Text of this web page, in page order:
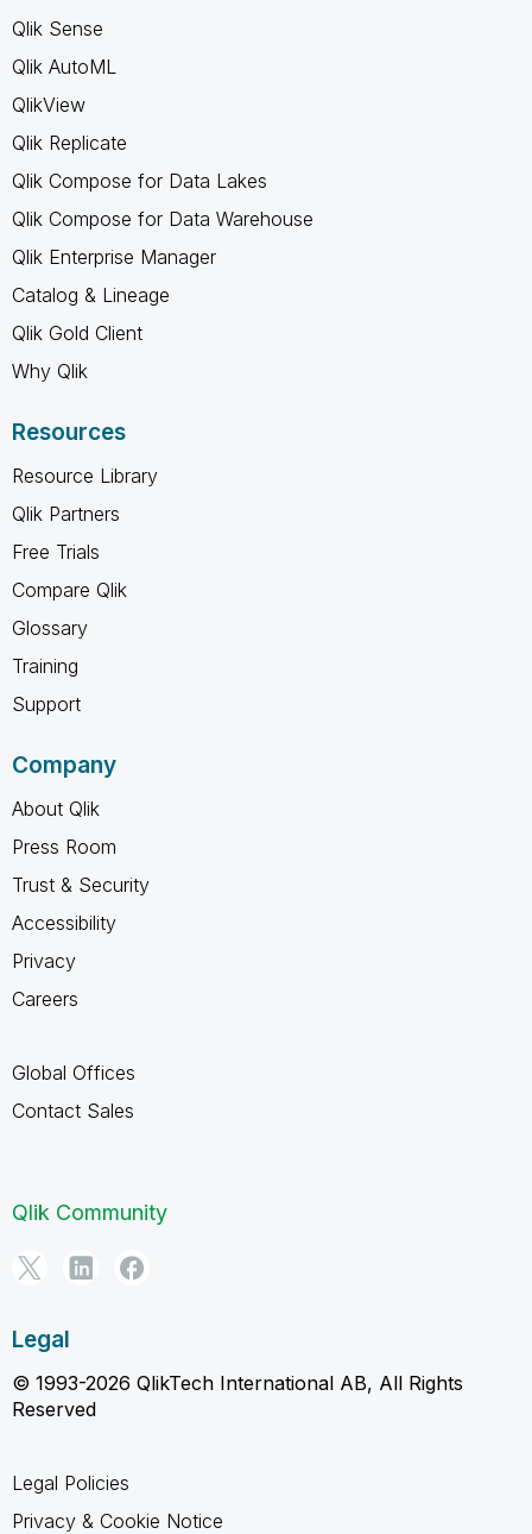
Qlik Sense
Qlik AutoML
QlikView
Qlik Replicate
Qlik Compose for Data Lakes
Qlik Compose for Data Warehouse
Qlik Enterprise Manager
Catalog & Lineage
Qlik Gold Client
Why Qlik
Resources
Resource Library
Qlik Partners
Free Trials
Compare Qlik
Glossary
Training
Support
Company
About Qlik
Press Room
Trust & Security
Accessibility
Privacy
Careers
Global Offices
Contact Sales
Qlik Community
Legal
© 1993-2026 QlikTech International AB, All Rights
Reserved
Legal Policies
Privacy & Cookie Notice